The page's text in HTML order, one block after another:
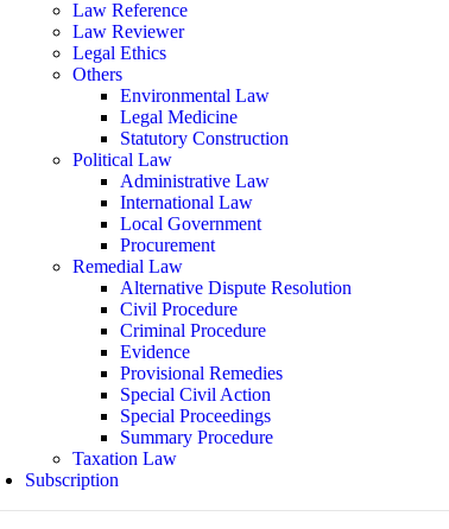
Law Reference
Law Reviewer
Legal Ethics
Others
Environmental Law
Legal Medicine
Statutory Construction
Political Law
Administrative Law
International Law
Local Government
Procurement
Remedial Law
Alternative Dispute Resolution
Civil Procedure
Criminal Procedure
Evidence
Provisional Remedies
Special Civil Action
Special Proceedings
Summary Procedure
Taxation Law
Subscription